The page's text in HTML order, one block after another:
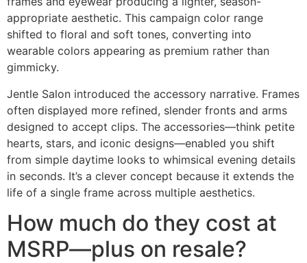
appropriate aesthetic. This campaign color range
shifted to floral and soft tones, converting into
wearable colors appearing as premium rather than
gimmicky.
Jentle Salon introduced the accessory narrative. Frames
often displayed more refined, slender fronts and arms
designed to accept clips. The accessories—think petite
hearts, stars, and iconic designs—enabled you shift
from simple daytime looks to whimsical evening details
in seconds. It’s a clever concept because it extends the
life of a single frame across multiple aesthetics.
How much do they cost at
MSRP—plus on resale?